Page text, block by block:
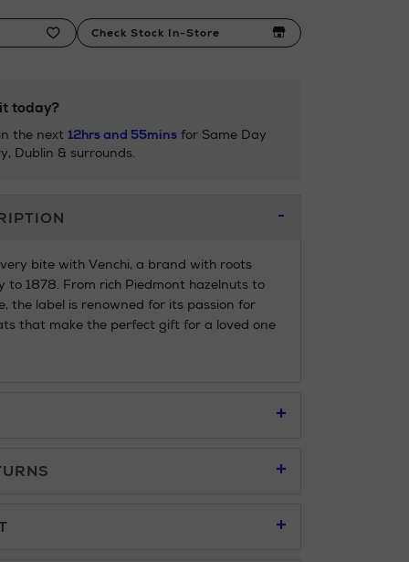
Check Stock In-Store
today?
the next 12hrs and 55mins for Same Day
Dublin & surrounds.
bite with Venchi, a brand with roots
to 1878. From rich Piedmont hazelnuts to
the label is renowned for its passion for
that make the perfect gift for a loved one